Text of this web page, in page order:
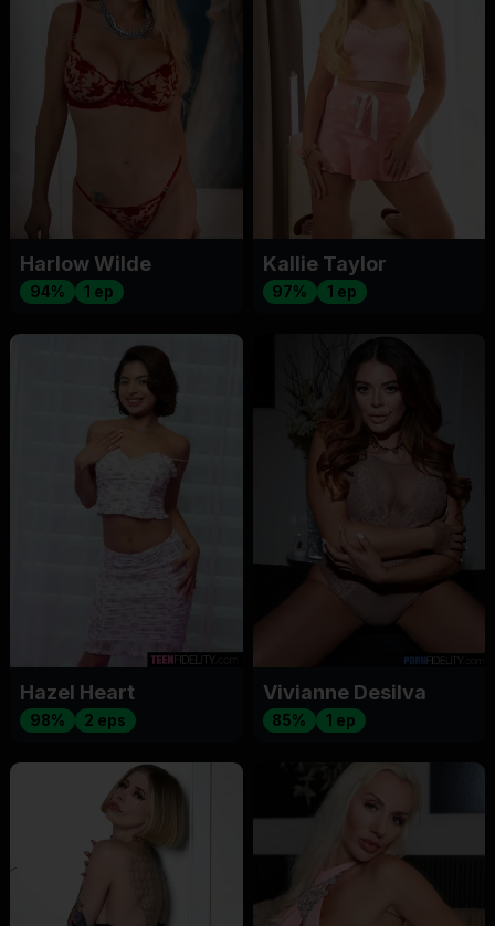
Harlow Wilde
94% 1 ep
Kallie Taylor
97% 1 ep
Hazel Heart
98% 2 eps
Vivianne Desilva
85% 1 ep